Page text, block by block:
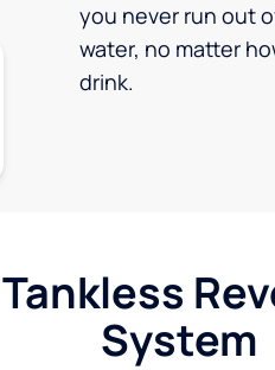
you never run out
water, no matter
drink.
System